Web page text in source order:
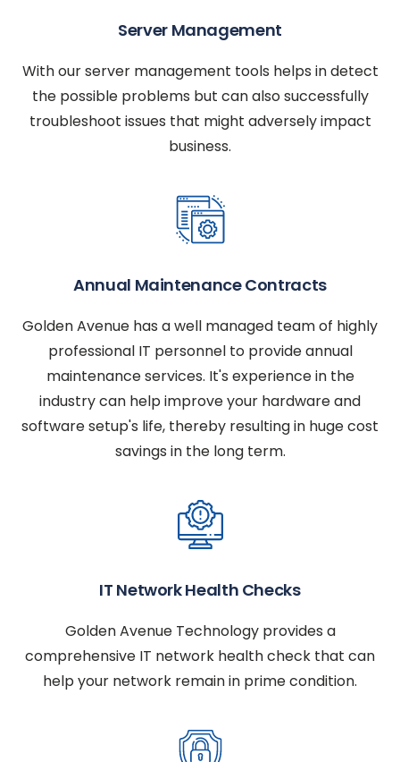
Server Management
With our server management tools helps in detect
the possible problems but can also successfully
troubleshoot issues that might adversely impact
business.
Annual Maintenance Contracts
Golden Avenue has a well managed team of highly
professional IT personnel to provide annual
maintenance services. It's experience in the
industry can help improve your hardware and
software setup's life, thereby resulting in huge cost
savings in the long term.
IT Network Health Checks
Golden Avenue Technology provides a
comprehensive IT network health check that can
help your network remain in prime condition.